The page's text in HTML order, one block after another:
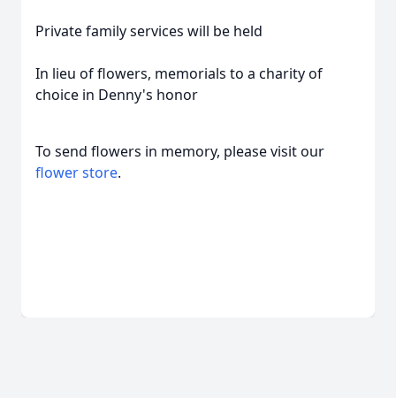
Private family services will be held
In lieu of flowers, memorials to a charity of
choice in Denny's honor
To send flowers in memory, please visit our
flower store.